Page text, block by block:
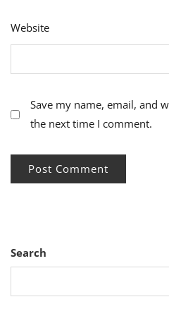
Website
Save my name, email, and
the next time I comment.
Search